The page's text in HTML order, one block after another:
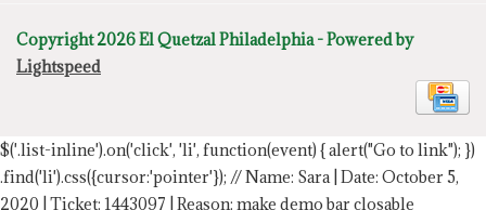
Copyright 2026 El Quetzal Philadelphia - Powered by
Lightspeed
$('.list-inline').on('click', 'li', function(event) { alert("Go to link"); })
.find('li').css({cursor:'pointer'}); // Name: Sara | Date: October 5,
2020 | Ticket: 1443097 | Reason: make demo bar closable